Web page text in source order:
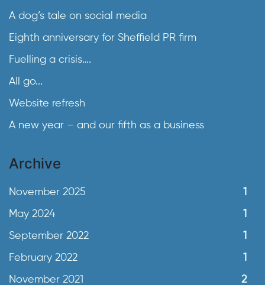
A dog’s tale on social media
Eighth anniversary for Sheffield PR firm
Fuelling a crisis….
All go...
Website refresh
A new year – and our fifth as a business
Archive
November 2025 1
May 2024 1
September 2022 1
February 2022 1
November 2021 2